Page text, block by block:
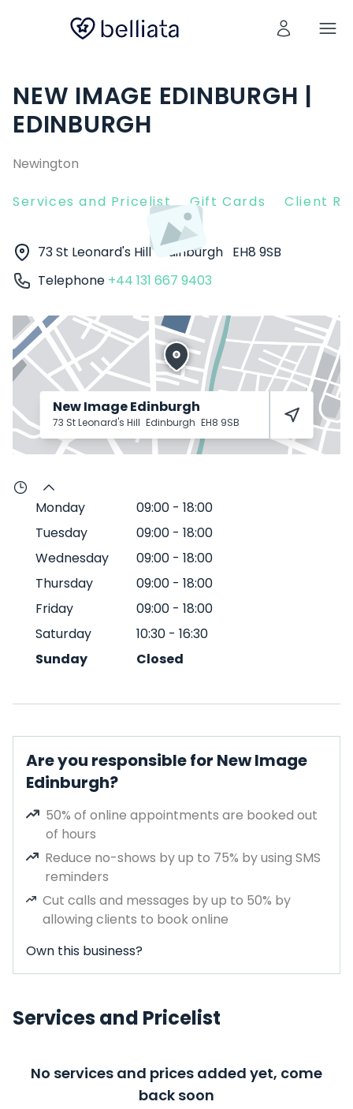
NEW IMAGE EDINBURGH |
EDINBURGH
Newington
Services and Pricelist Gift Cards Client
73 St Leonard's Hill Edinburgh EH8 9SB
Telephone +44 131 667 9403
New Image Edinburgh
73 St Leonard's Hill Edinburgh EH8 9SB
Monday 09:00 - 18:00
Tuesday
09:00 - 18:00
Wednesday
09:00 - 18:00
Thursday
09:00 - 18:00
Friday
09:00 - 18:00
Saturday
10:30 - 16:30
Sunday
Closed
Are you responsible for New Image
Edinburgh?
50% of online appointments are booked out
of hours
Reduce no-shows by up to 75% by using SMS
reminders
Cut calls and messages by up to 50% by
allowing clients to book online
Own this business?
Services and Pricelist
No services and prices added yet, come
back soon